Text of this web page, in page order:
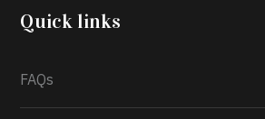
2026.
Quick links
FAQs